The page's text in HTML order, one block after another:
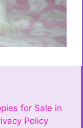
for Sale in
Policy